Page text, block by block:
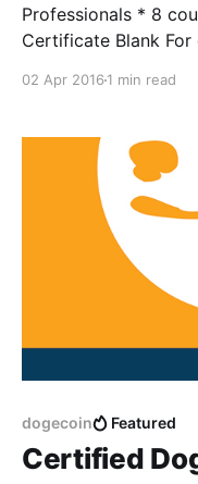
Professionals * 8 countries * 12 exam failures :( CDP
Certificate Blank For
participate in our
02 Apr 2016 1 min read
dogecoin Featured
Certified